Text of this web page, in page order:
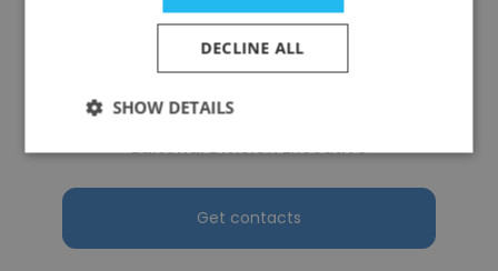
Atikah Husna
Regional Chemical Engineering
Undergraduate Conference (RCEUC)
Editorial Division Executive
Get contacts
DECLINE ALL
SHOW DETAILS